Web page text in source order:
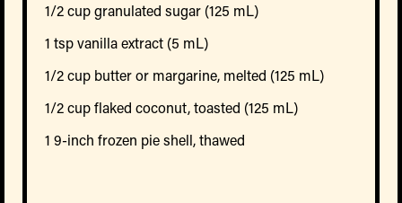
1/2 cup granulated sugar (125 mL)
1 tsp vanilla extract (5 mL)
1/2 cup butter or margarine, melted (125 mL)
1/2 cup flaked coconut, toasted (125 mL)
1 9-inch frozen pie shell, thawed